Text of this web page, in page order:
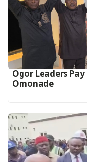
Ogor Leaders
Omonade